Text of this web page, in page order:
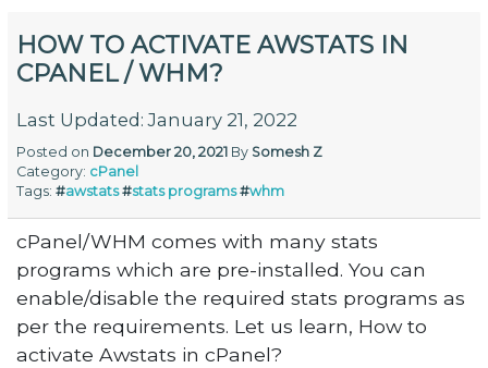
HOW TO ACTIVATE AWSTATS IN
CPANEL / WHM?
Last Updated: January 21, 2022
Posted on December 20, 2021 By Somesh Z
Category: cPanel
Tags:#awstats #stats programs #whm
cPanel/WHM comes with many stats
programs which are pre-installed. You can
enable/disable the required stats programs as
per the requirements. Let us learn, How to
activate Awstats in cPanel?